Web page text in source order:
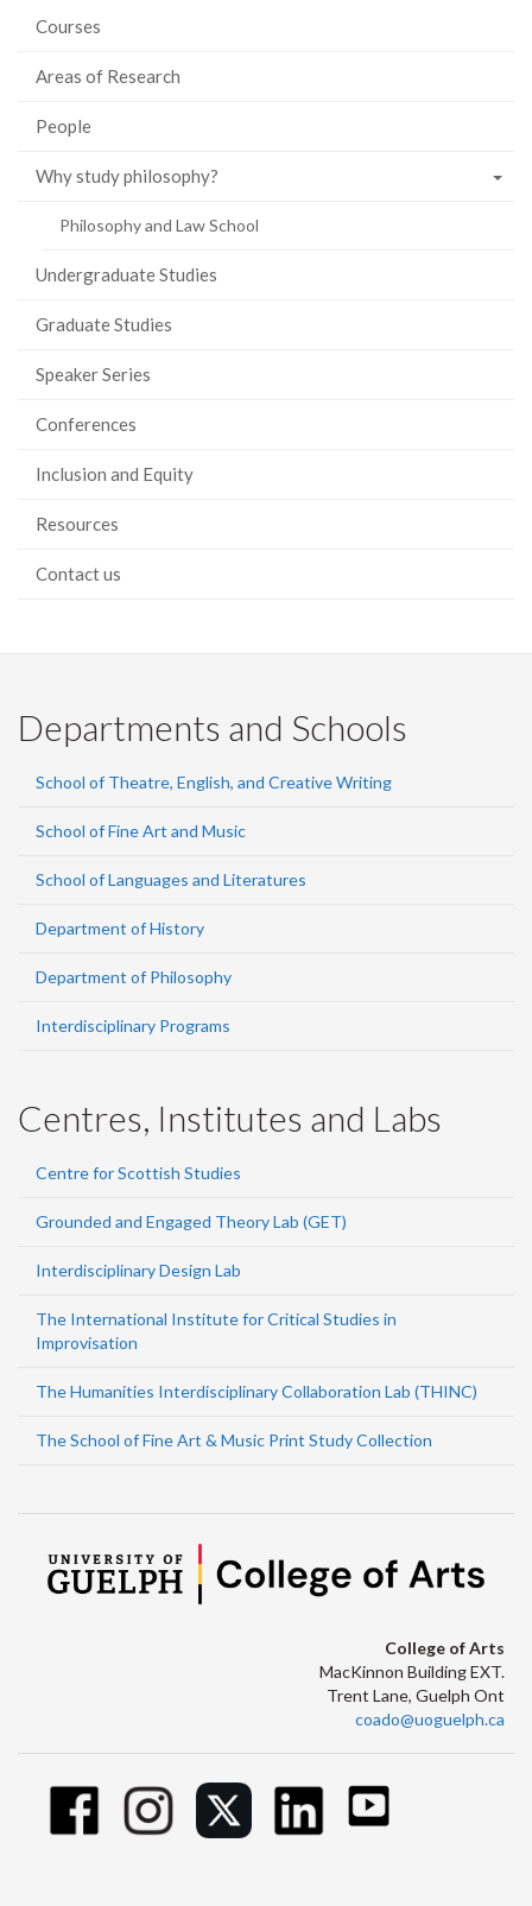
Courses
Areas of Research
People
Why study philosophy?
Philosophy and Law School
Undergraduate Studies
Graduate Studies
Speaker Series
Conferences
Inclusion and Equity
Resources
Contact us
Departments and Schools
School of Theatre, English, and Creative Writing
School of Fine Art and Music
School of Languages and Literatures
Department of History
Department of Philosophy
Interdisciplinary Programs
Centres, Institutes and Labs
Centre for Scottish Studies
Grounded and Engaged Theory Lab (GET)
Interdisciplinary Design Lab
The International Institute for Critical Studies in
Improvisation
The Humanities Interdisciplinary Collaboration Lab (THINC)
The School of Fine Art & Music Print Study Collection
College of Arts
MacKinnon Building EXT.
Trent Lane, Guelph Ont
coado@uoguelph.ca